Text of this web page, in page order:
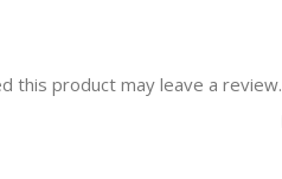
this product may leave a review.